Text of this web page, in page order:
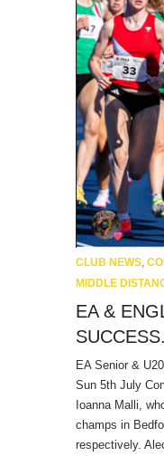
CLUB NEWS
MIDDLE
EA &
SUCCESS.
EA Senior &
Sun 5th July
Ioanna Malli,
champs in
respectively.